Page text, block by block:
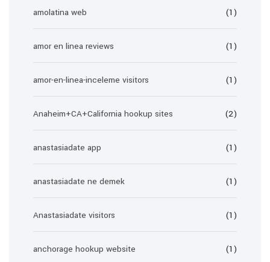
amolatina web (1)
amor en linea reviews (1)
amor-en-linea-inceleme visitors (1)
Anaheim+CA+California hookup sites (2)
anastasiadate app (1)
anastasiadate ne demek (1)
Anastasiadate visitors (1)
anchorage hookup website (1)